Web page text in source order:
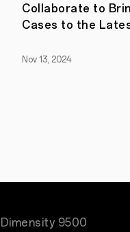
Collaborate to
Cases to the
Nov 13, 2024
9500